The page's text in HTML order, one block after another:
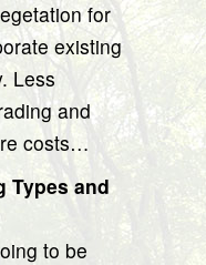
for
existing
Less
and
costs…
Types and
to be